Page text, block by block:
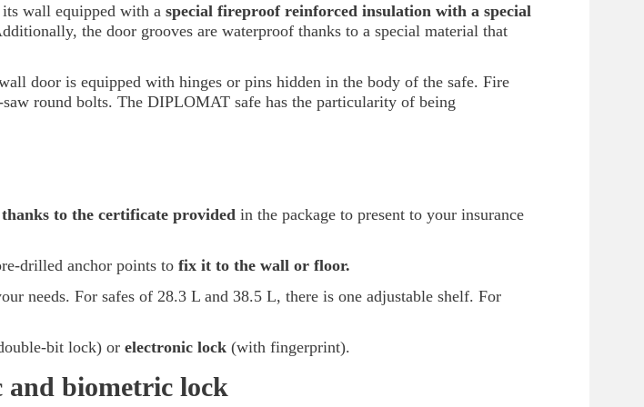
wall equipped with a special fireproof reinforced insulation with a special
the door grooves are waterproof thanks to a special material that
door is equipped with hinges or pins hidden in the body of the safe. Fire
round bolts. The DIPLOMAT safe has the particularity of being
to the certificate provided in the package to present to your insurance
drilled anchor points to fix it to the wall or floor.
needs. For safes of 28.3 L and 38.5 L, there is one adjustable shelf. For
bit lock) or electronic lock (with fingerprint).
biometric lock